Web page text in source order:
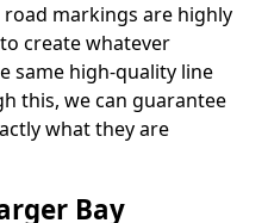
markings are highly
create whatever
same high-quality line
this, we can guarantee
what they are
Bay